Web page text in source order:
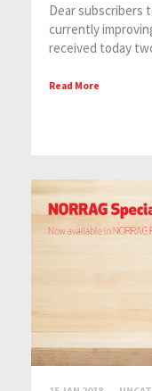
Dear subscribers
currently
received today
Read More